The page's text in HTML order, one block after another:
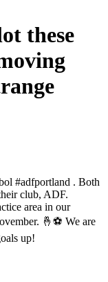
these
#adfportland . Both
club, ADF.
area in our
🤞⚽️ We are
up!